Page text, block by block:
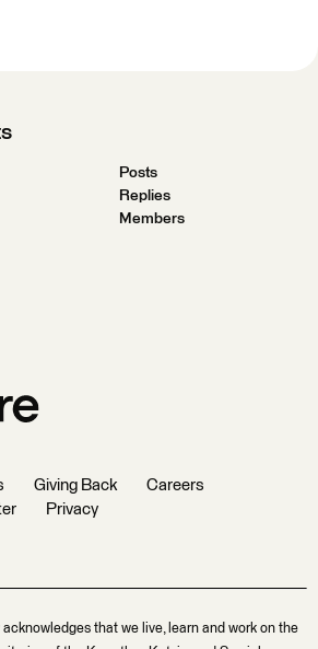
Posts
Replies
Members
Giving Back
Careers
Privacy
that we live, learn and work on the